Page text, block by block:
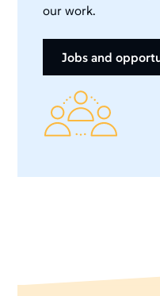
our work.
jobs and